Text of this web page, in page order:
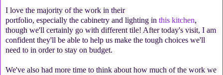
I love the majority of the work in their
portfolio, especially the cabinetry and lighting in this kitchen,
though we'll certainly go with different tile! After today's visit, I am
confident they'll be able to help us make the tough choices we'll
need to in order to stay on budget.
We've also had more time to think about how much of the work we